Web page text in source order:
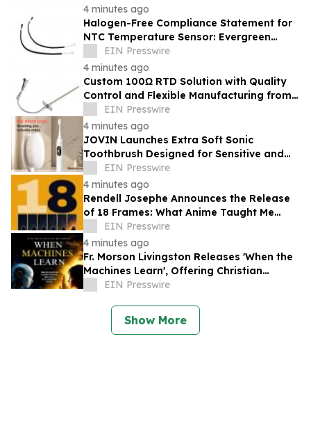
4 minutes ago
Halogen-Free Compliance Statement for
NTC Temperature Sensor: Evergreen
Compliance Support for Export Buyers
EIN Presswire
4 minutes ago
Custom 100Ω RTD Solution with Quality
Control and Flexible Manufacturing from
Evergreen
EIN Presswire
4 minutes ago
JOVIN Launches Extra Soft Sonic
Toothbrush Designed for Sensitive and
Receding Gums
EIN Presswire
4 minutes ago
Rendell Josephe Announces the Release
of 18 Frames: What Anime Taught Me
About Living
EIN Presswire
4 minutes ago
Fr. Morson Livingston Releases 'When the
Machines Learn', Offering Christian
Wisdom for an AI-Driven World
EIN Presswire
Show More